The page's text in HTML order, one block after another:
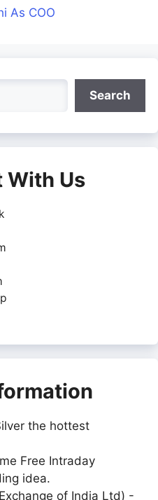
As COO
Search
With Us
the hottest
Free Intraday
idea.
of India Ltd) -